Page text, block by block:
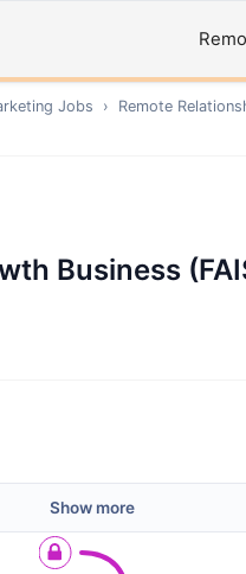
Jobs › Remote
Business
Show more